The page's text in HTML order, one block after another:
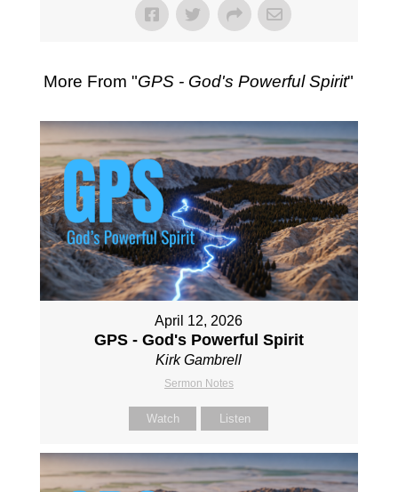
More From "GPS - God's Powerful Spirit"
April 12, 2026
GPS - God's Powerful Spirit
Kirk Gambrell
Sermon Notes
Watch Listen